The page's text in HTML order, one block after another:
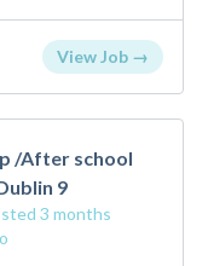
View Job →
/After school
9
3 months